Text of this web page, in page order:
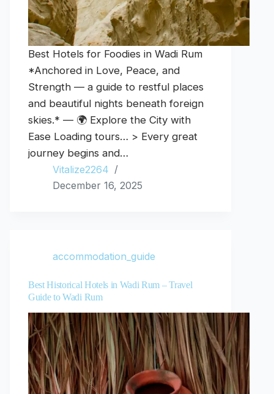
Best Hotels for Foodies in Wadi Rum
*Anchored in Love, Peace, and
Strength — a guide to restful places
and beautiful nights beneath foreign
skies.* — 🌍 Explore the City with
Ease Loading tours… > Every great
journey begins and…
Vitalize2264
December 16, 2025
accommodation_guide
Best Historical Hotels in Wadi Rum – Travel
Guide to Wadi Rum